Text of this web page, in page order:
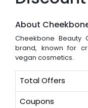
About
Cheekbone Beauty
brand, known for
vegan cosmetics.
Total Offers
Coupons